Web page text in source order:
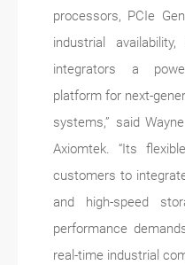
processors, PCIe
industrial
integrators a
platform for next-
systems,” said
Axiomtek. “Its
customers to
and high-speed
performance
real-time industrial